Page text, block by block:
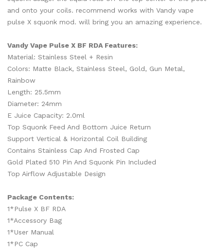
and onto your coils. recommend works with Vandy vape
pulse X squonk mod. will bring you an amazing experience.
Vandy Vape Pulse X BF RDA Features:
Material: Stainless Steel + Resin
Colors: Matte Black, Stainless Steel, Gold, Gun Metal,
Rainbow
Length: 25.5mm
Diameter: 24mm
E Juice Capacity: 2.0ml
Top Squonk Feed And Bottom Juice Return
Support Vertical & Horizontal Coil Building
Contains Stainless Cap And Frosted Cap
Gold Plated 510 Pin And Squonk Pin Included
Top Airflow Adjustable Design
Package Contents:
1*Pulse X BF RDA
1*Accessory Bag
1*User Manual
1*PC Cap